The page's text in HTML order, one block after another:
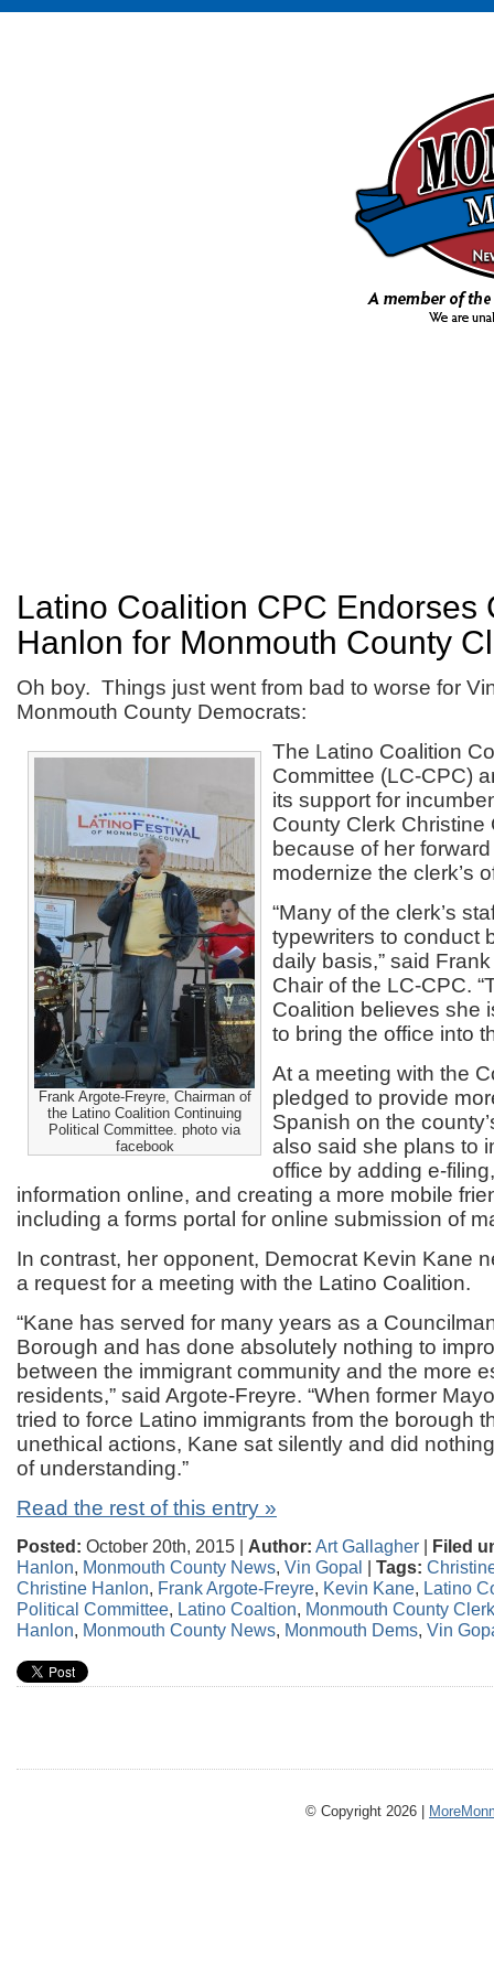
Latino Coalition CPC Endorses
Hanlon for Monmouth County
Oh boy. Things just went from bad to worse for
Monmouth County Democrats:
Frank Argote-Freyre, Chairman of
the Latino Coalition Continuing
Political Committee. photo via
facebook
The Latino Coalition
Committee (LC-CPC)
its support for
County Clerk Christine
because of her
modernize the clerk’s
“Many of the clerk’s
typewriters to conduct
daily basis,” said
Chair of the LC-CPC.
Coalition believes she
to bring the office into
At a meeting with the
pledged to provide
Spanish on the
also said she plans to
office by adding e-
information online, and creating a more mobile
including a forms portal for online submission of
In contrast, her opponent, Democrat Kevin Kane
a request for a meeting with the Latino Coalition.
“Kane has served for many years as a
Borough and has done absolutely nothing to
between the immigrant community and the more
residents,” said Argote-Freyre. “When former
tried to force Latino immigrants from the borough
unethical actions, Kane sat silently and did
of understanding.”
Read the rest of this entry »
Posted: October 20th, 2015 | Author: Art Gallagher | Filed
Hanlon, Monmouth County News, Vin Gopal | Tags:
Christine Hanlon, Frank Argote-Freyre, Kevin Kane, Latino
Political Committee, Latino Coaltion, Monmouth County
Hanlon, Monmouth County News, Monmouth Dems, Vin
© Copyright 2026 |